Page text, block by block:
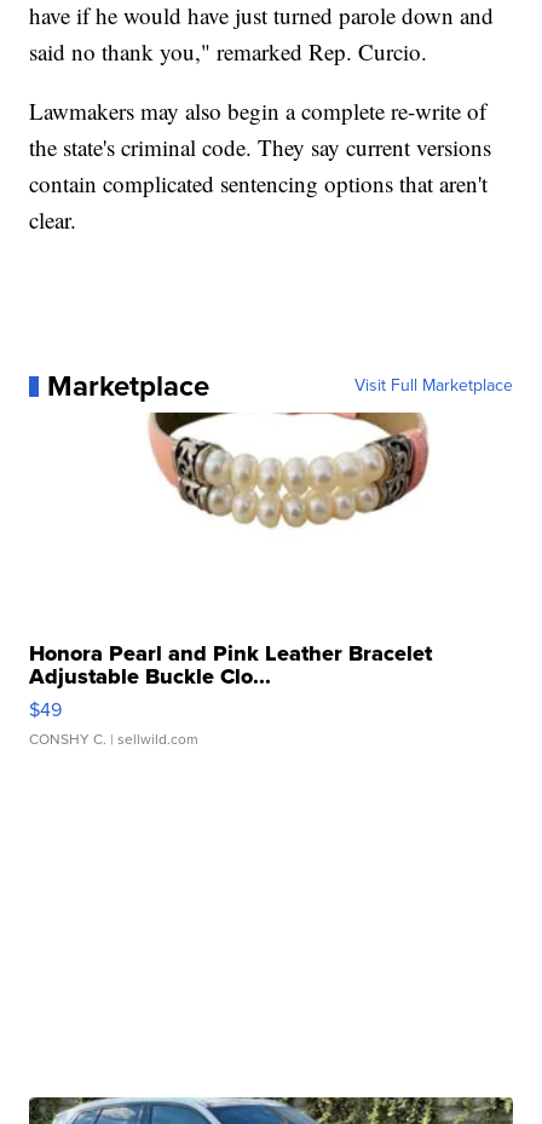
have if he would have just turned parole down and
said no thank you," remarked Rep. Curcio.
Lawmakers may also begin a complete re-write of
the state's criminal code. They say current versions
contain complicated sentencing options that aren't
clear.
Marketplace Visit Full Marketplace
Honora Pearl and Pink Leather Bracelet
Adjustable Buckle Clo...
$49
CONSHY C. | sellwild.com